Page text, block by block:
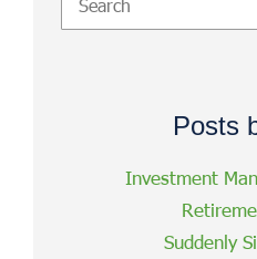
Posts
Investment
Suddenly